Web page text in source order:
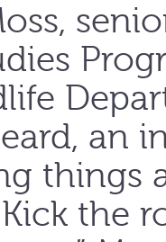
an
things
the